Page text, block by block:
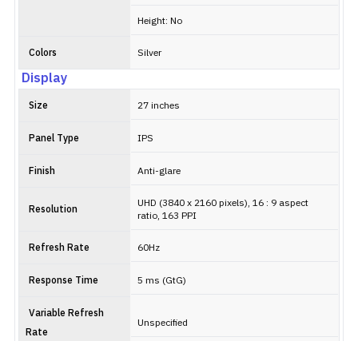
Height: No
Colors Silver
Display
Size 27 inches
Panel Type IPS
Finish Anti-glare
Resolution
UHD (3840 x 2160 pixels), 16 : 9 aspect
ratio, 163 PPI
Refresh Rate 60Hz
Response Time 5 ms (GtG)
Variable Refresh
Rate
Unspecified